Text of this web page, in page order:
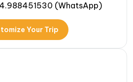
(WhatsApp)
Your Trip